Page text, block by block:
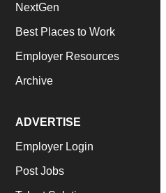
NextGen
Best Places to Work
Employer Resources
Archive
ADVERTISE
Employer Login
Post Jobs